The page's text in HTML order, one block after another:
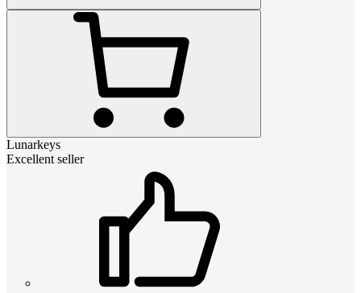
Lunarkeys
Excellent seller